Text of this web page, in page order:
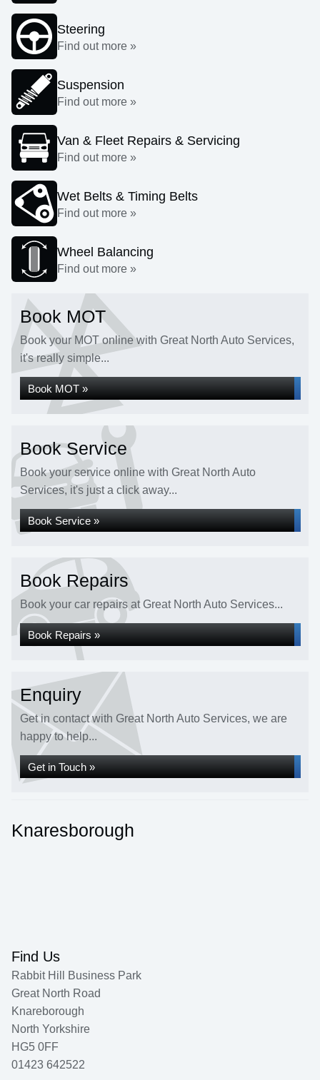
Steering
Find out more »
Suspension
Find out more »
Van & Fleet Repairs & Servicing
Find out more »
Wet Belts & Timing Belts
Find out more »
Wheel Balancing
Find out more »
Book MOT
Book your MOT online with Great North Auto Services,
it's really simple...
Book MOT »
Book Service
Book your service online with Great North Auto
Services, it's just a click away...
Book Service »
Book Repairs
Book your car repairs at Great North Auto Services...
Book Repairs »
Enquiry
Get in contact with Great North Auto Services, we are
happy to help...
Get in Touch »
Knaresborough
Find Us
Rabbit Hill Business Park
Great North Road
Knareborough
North Yorkshire
HG5 0FF
01423 642522